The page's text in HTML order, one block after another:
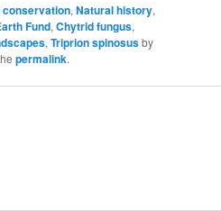
conservation,Natural history,
Fund,Chytrid fungus,
,Triprion spinosusby
permalink.